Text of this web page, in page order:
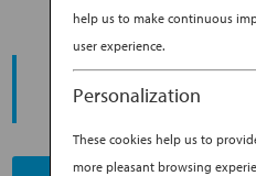
START YOUR
JOURNEY
help us to make continuous
user experience.
Personalization
These cookies help us to
more pleasant browsing